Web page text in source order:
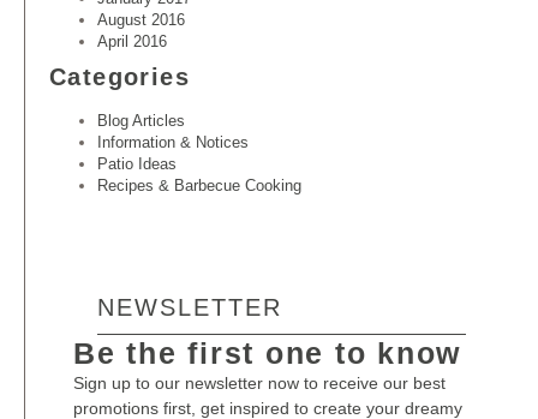
August 2016
April 2016
Categories
Blog Articles
Information & Notices
Patio Ideas
Recipes & Barbecue Cooking
NEWSLETTER
Be the first one to know
Sign up to our newsletter now to receive our best
promotions first, get inspired to create your dreamy